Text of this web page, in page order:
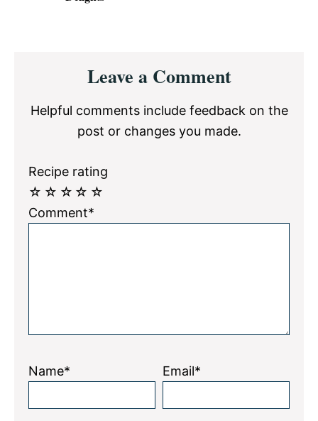
InteractionsLeave a Comment
Helpful comments include feedback on the
post or changes you made.
Recipe rating
☆
☆
☆
☆
☆
Comment*
Name* Email*